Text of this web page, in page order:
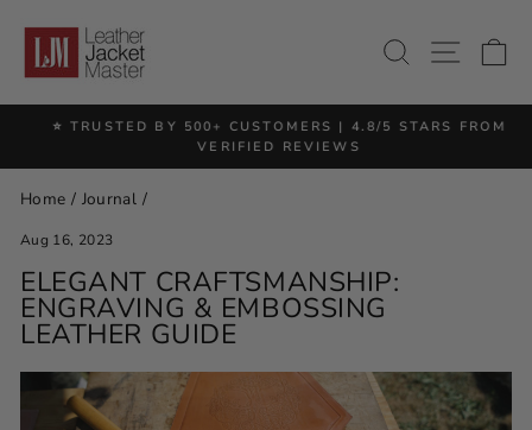
content
SEARCH
SITE
Pause
⭐ TRUSTED BY 500+ CUSTOMERS | 4.8/5 STARS FROM
VERIFIED REVIEWS
Home / Journal /
Aug 16, 2023
ELEGANT CRAFTSMANSHIP:
ENGRAVING & EMBOSSING
LEATHER GUIDE